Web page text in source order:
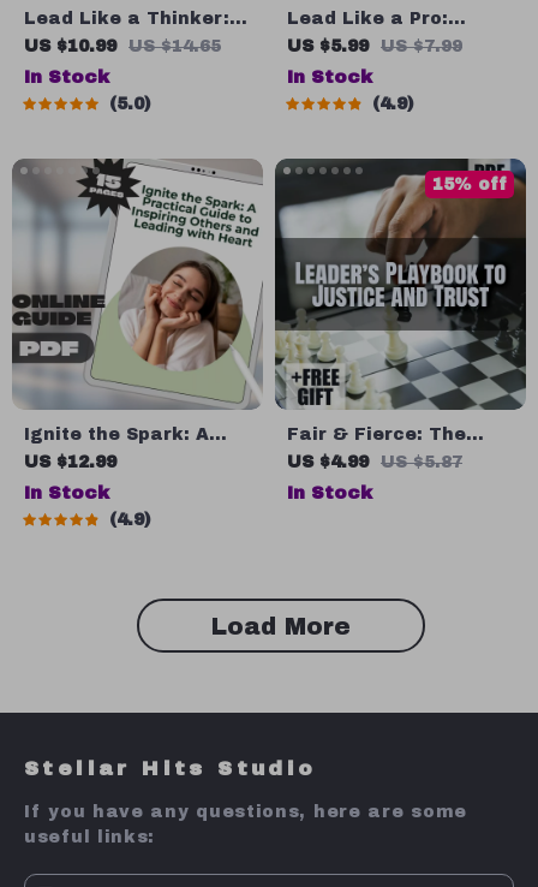
Lead Like a Thinker:
The Mindset Blueprint
of Great Leaders |
How to Think Like a
Mindset & Strategy
US $10.99 US $14.65
In Stock
5.0
Lead Like a Pro:
Essential Qualities
Every Team Leader
Needs to Succeed |
Skills eBook | Digital
Download
US $5.99 US $7.99
In Stock
4.9
Ignite the Spark: A
Practical Guide to
Inspiring Others and
Leading with Heart |
Checklist Download
US $12.99
In Stock
4.9
Fair & Fierce: The
Leader’s Playbook to
Justice and Trust |
Development
US $4.99 US $5.87
15% off
In Stock
Load More
Stellar Hits Studio
If you have any questions, here are some
useful links: